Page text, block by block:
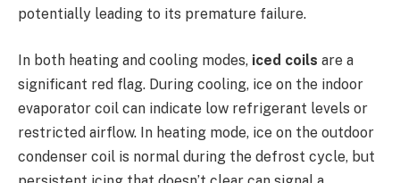
potentially leading to its premature failure.
In both heating and cooling modes, iced coils are a
significant red flag. During cooling, ice on the indoor
evaporator coil can indicate low refrigerant levels or
restricted airflow. In heating mode, ice on the outdoor
condenser coil is normal during the defrost cycle, but